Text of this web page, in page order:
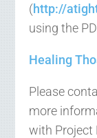
(http://
using the
Healing
Please
more
with Project